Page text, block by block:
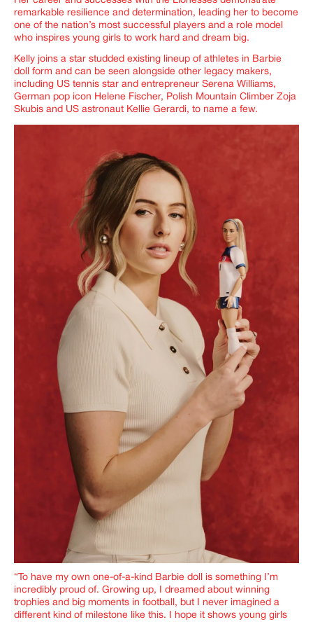
remarkable resilience and determination, leading her to become
one of the nation’s most successful players and a role model
who inspires young girls to work hard and dream big.
Kelly joins a star studded existing lineup of athletes in Barbie
doll form and can be seen alongside other legacy makers,
including US tennis star and entrepreneur Serena Williams,
German pop icon Helene Fischer, Polish Mountain Climber Zoja
Skubis and US astronaut Kellie Gerardi, to name a few.
“To have my own one-of-a-kind Barbie doll is something I’m
incredibly proud of. Growing up, I dreamed about winning
trophies and big moments in football, but I never imagined a
different kind of milestone like this. I hope it shows young girls